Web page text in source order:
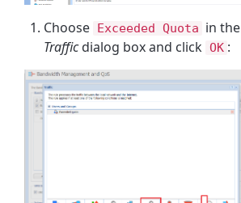
Choose Exceeded Quota in the
Trafficdialog box and click OK :